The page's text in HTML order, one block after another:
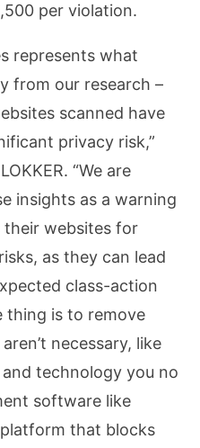
per violation.
represents what
from our research –
scanned have
privacy risk,”
“We are
insights as a warning
their websites for
as they can lead
class-action
thing is to remove
necessary, like
technology you no
software like
platform that blocks